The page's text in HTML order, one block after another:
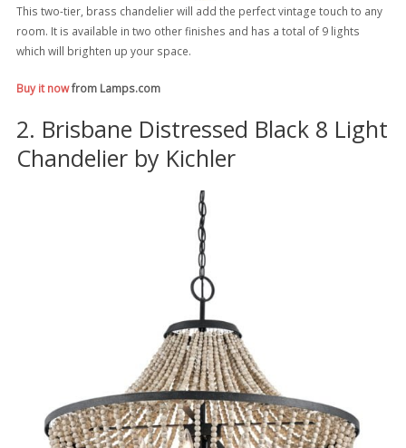
This two-tier, brass chandelier will add the perfect vintage touch to any
room. It is available in two other finishes and has a total of 9 lights
which will brighten up your space.
Buy it nowfrom Lamps.com
2. Brisbane Distressed Black 8 Light
Chandelier by Kichler